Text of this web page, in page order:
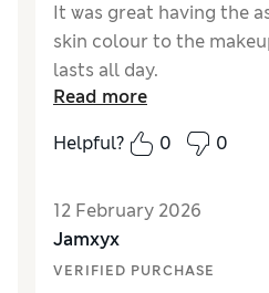
It was great having the
skin colour to the
lasts all day.
Excellent
Read more
Helpful?
0 0
12 February 2026
Jamxyx
VERIFIED PURCHASE